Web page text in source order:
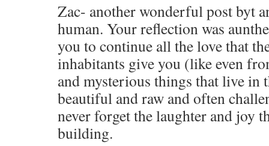
Zac- another wonderful post byt
human. Your reflection was
you to continue all the love that
inhabitants give you (like even
and mysterious things that live in
beautiful and raw and often
never forget the laughter and joy
building.